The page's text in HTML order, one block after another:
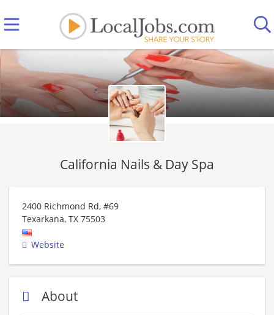
California Nails & Day Spa
2400 Richmond Rd, #69
Texarkana, TX 75503
Website
About